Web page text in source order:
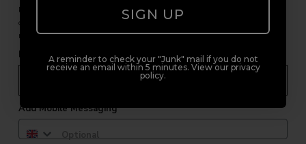
Receive news, early access to brand launches, exclusive product
offers, and 2x Sweet Heart rewards by signing up to our free
newsletter.
Email Only
Add Mobile Messaging
SIGN UP
A reminder to check your "Junk" mail if you do not
receive an email within 5 minutes. View our privacy
policy.